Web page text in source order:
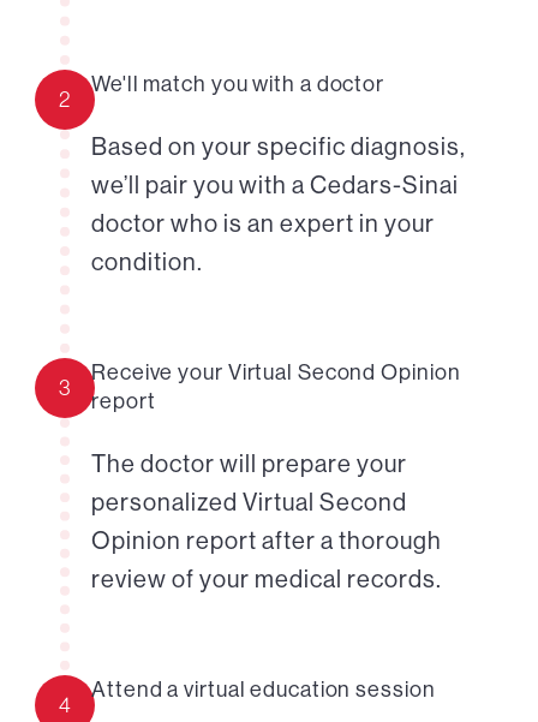
2
We'll match you with a doctor
Based on your specific diagnosis,
we’ll pair you with a Cedars-Sinai
doctor who is an expert in your
condition.
3
Receive your Virtual Second Opinion
report
The doctor will prepare your
personalized Virtual Second
Opinion report after a thorough
review of your medical records.
4
Attend a virtual education session